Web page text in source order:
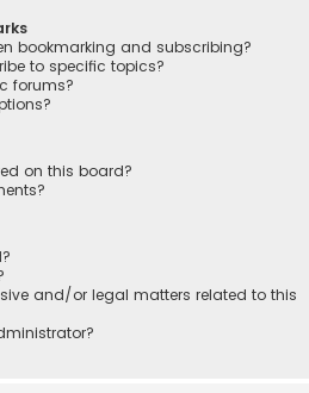
bookmarking and subscribing?
to specific topics?
forums?
on this board?
and/or legal matters related to this